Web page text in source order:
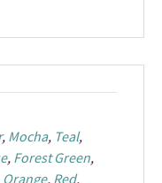
, Mocha, Teal,
, Forest Green,
Orange, Red,